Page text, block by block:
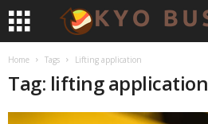
Home Tags Lifting application
Tag: lifting application